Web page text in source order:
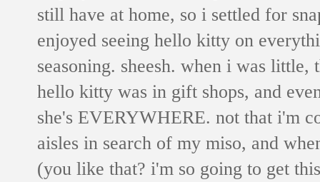
still have at home, so i settled for
enjoyed seeing hello kitty on
seasoning. sheesh. when i was
hello kitty was in gift shops, and
she's EVERYWHERE. not that i'm
aisles in search of my miso, and
(you like that? i'm so going to get